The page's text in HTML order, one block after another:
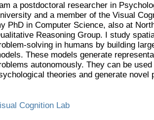
a postdoctoral researcher in
and a member of the Visual
PhD in Computer Science, also at
Reasoning Group. I study
solving in humans by building
These models generate
autonomously. They can be
theories and generate novel
Cognition Lab